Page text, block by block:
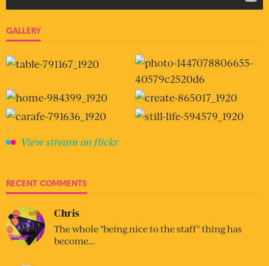
GALLERY
View stream on flickr
RECENT COMMENTS
Chris
The whole "being nice to the staff" thing has
become…